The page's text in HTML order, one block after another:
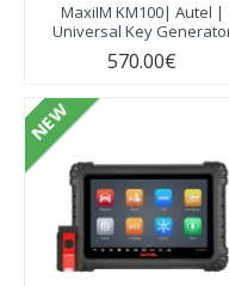
MaxiIM KM100| Autel |
Universal Key
570.00€
NEW